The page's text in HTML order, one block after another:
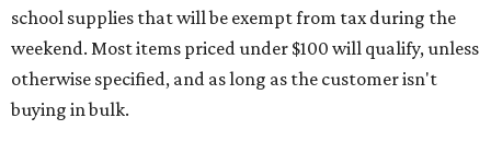
school supplies that will be exempt from tax during the
weekend. Most items priced under $100 will qualify, unless
otherwise specified, and as long as the customer isn't
buying in bulk.